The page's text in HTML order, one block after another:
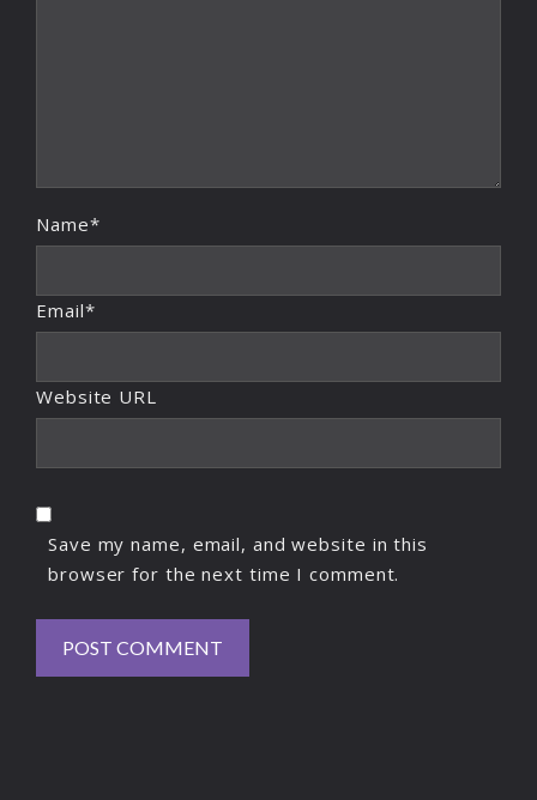
Name*
Email*
Website URL
Save my name, email, and website in this
browser for the next time I comment.